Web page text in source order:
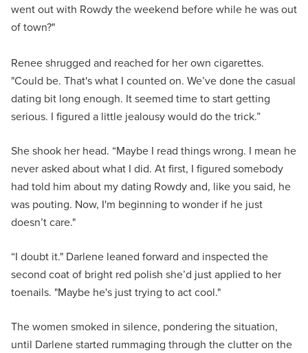
went out with Rowdy the weekend before while he was out
of town?"
Renee shrugged and reached for her own cigarettes.
"Could be. That's what I counted on. We’ve done the casual
dating bit long enough. It seemed time to start getting
serious. I figured a little jealousy would do the trick.”
She shook her head. “Maybe I read things wrong. I mean he
never asked about what I did. At first, I figured somebody
had told him about my dating Rowdy and, like you said, he
was pouting. Now, I'm beginning to wonder if he just
doesn’t care."
“I doubt it." Darlene leaned forward and inspected the
second coat of bright red polish she’d just applied to her
toenails. "Maybe he's just trying to act cool."
The women smoked in silence, pondering the situation,
until Darlene started rummaging through the clutter on the